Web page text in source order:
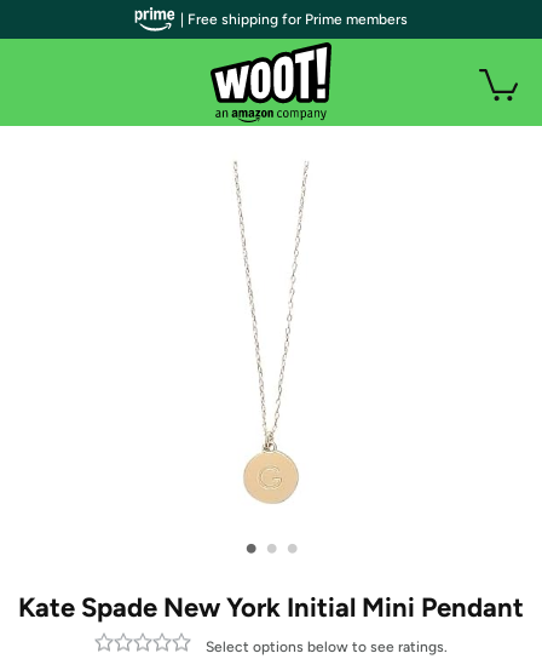
• • •
Kate Spade New York Initial Mini Pendant
Select options below to see ratings.
| Free shipping for Prime members